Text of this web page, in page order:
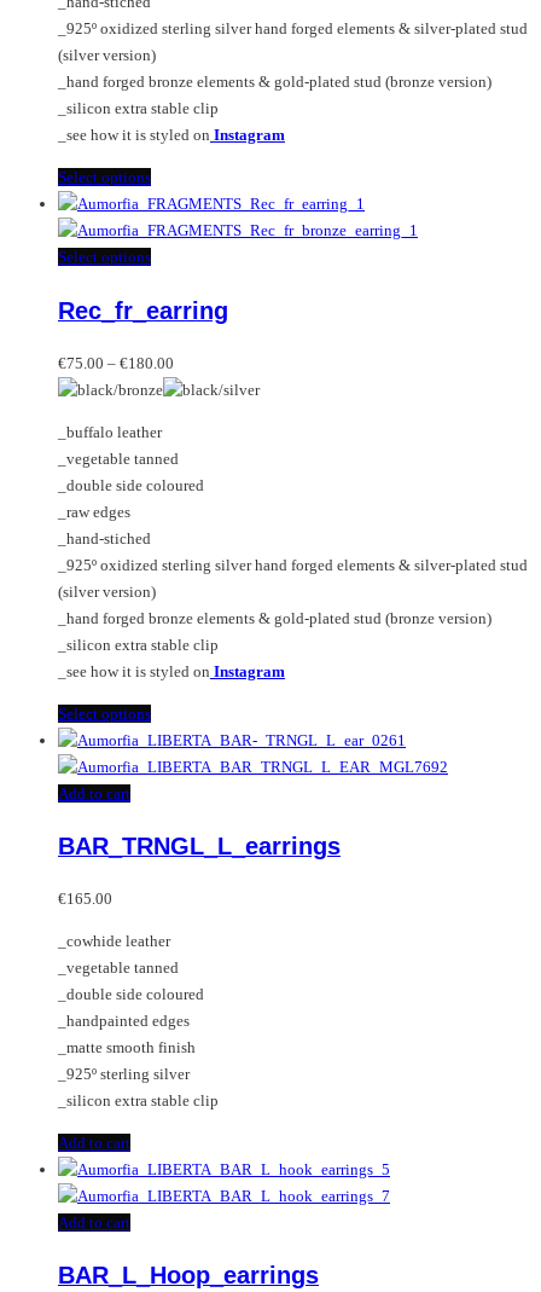
the
product
page
_925º oxidized sterling silver hand forged elements & silver-plated stud
(silver version)
_hand forged bronze elements & gold-plated stud (bronze version)
_silicon extra stable clip
_see how it is styled on Instagram
Select optionsThis
product
has
multiple
The
may
be
on
the
product
Select optionsThis
has
variants.
The
may
be
chosen
the
product
page
Rec_fr_earring
€75.00 – €180.00
range:
€180.00
_buffalo leather
_vegetable tanned
_double side coloured
_raw edges
_hand-stiched
_925º oxidized sterling silver hand forged elements & silver-plated stud
(silver version)
_hand forged bronze elements & gold-plated stud (bronze version)
_silicon extra stable clip
_see how it is styled on Instagram
Select optionsThis
product
has
The
chosen
on
the
product
page
Add to cart
BAR_TRNGL_L_earrings
€165.00
_cowhide leather
_vegetable tanned
_double side coloured
_handpainted edges
_matte smooth finish
_925º sterling silver
_silicon extra stable clip
Add to cart
Add to cart
BAR_L_Hoop_earrings